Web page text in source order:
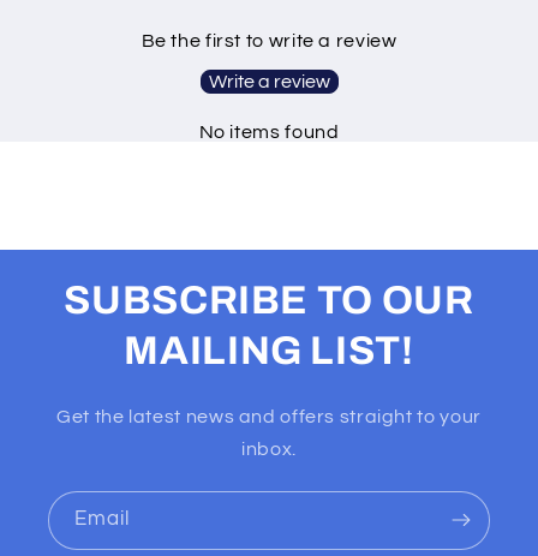
Be the first to write a review
Write a review
No items found
SUBSCRIBE TO OUR
MAILING LIST!
Get the latest news and offers straight to your
inbox.
Email